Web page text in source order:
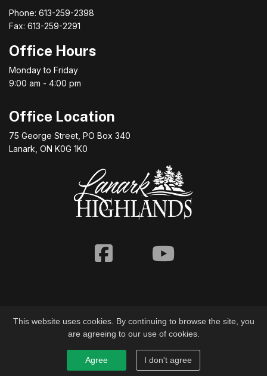
Phone: 613-259-2398
Fax: 613-259-2291
Office Hours
Monday to Friday
9:00 am - 4:00 pm
Office Location
75 George Street, PO Box 340
Lanark, ON K0G 1K0
FacebookYoutube
© 2026 Township of Lanark Highlands
This website uses cookies. By continuing to browse the site, you
are agreeing to our use of cookies.
Agree I don't agree